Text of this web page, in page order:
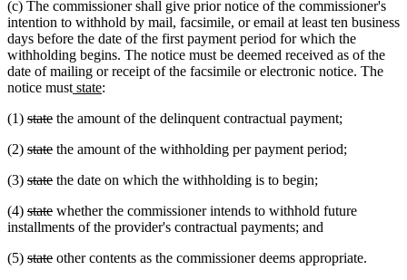
(c) The commissioner shall give prior notice of the commissioner's
intention to withhold by mail, facsimile, or email at least ten business
days before the date of the first payment period for which the
withholding begins. The notice must be deemed received as of the
date of mailing or receipt of the facsimile or electronic notice. The
notice mustnew
begin
statenew
end
:
(1) deleted
begin
statedeleted
end
the amount of the delinquent contractual payment;
(2) deleted
begin
statedeleted
end
the amount of the withholding per payment period;
(3) deleted
begin
statedeleted
end
the date on which the withholding is to begin;
(4) deleted
text
statedeleted
text
whether the commissioner intends to withhold future
installments of the provider's contractual payments; and
(5) deleted
statedeleted
other contents as the commissioner deems appropriate.